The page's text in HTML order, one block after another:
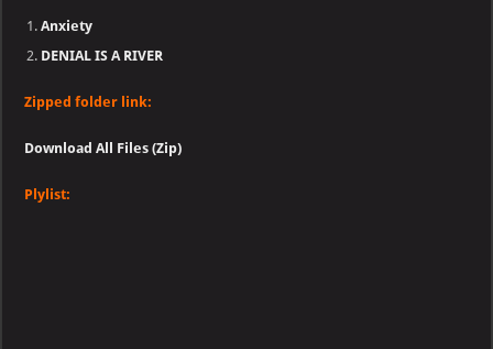
Anxiety
DENIAL IS A RIVER
Zipped folder link:
Download All Files (Zip)
Plylist: